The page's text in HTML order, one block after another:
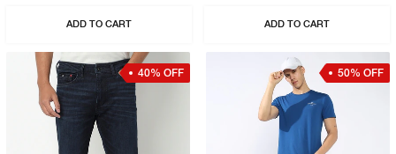
ADD TO CART ADD TO CART
40% OFF 50% OFF